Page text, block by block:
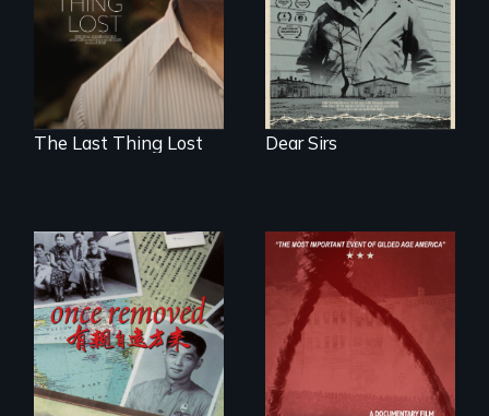
Cambodia with a
dream.
The Last Thing Lost Dear Sirs
A trip to China
reveals a family’s
complicated
political past.